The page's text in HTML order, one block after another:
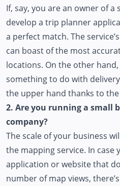
If, say, you are an owner of
develop a trip planner
a perfect match. The
can boast of the most
locations. On the other
something to do with
the upper hand thanks to the
2. Are you running a small
company?
The scale of your business
the mapping service. In case
application or website that
number of map views,